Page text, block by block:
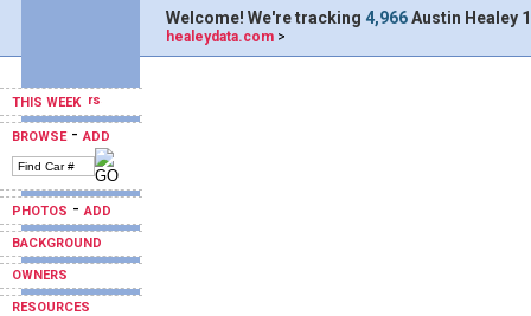
THIS WEEK
BROWSE-ADD
PHOTOS -ADD
BACKGROUND
OWNERS
RESOURCES
Welcome! We're tracking 4,966Austin Healey
healeydata.com >